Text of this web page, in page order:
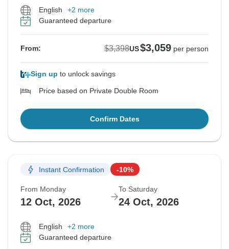
English
+2 more
Guaranteed departure
From: $3,398US$3,059 per person
Sign up to unlock savings
Price based on Private Double Room
Confirm Dates
Instant Confirmation -10%
From Monday
12 Oct, 2026
To Saturday
24 Oct, 2026
English
+2 more
Guaranteed departure